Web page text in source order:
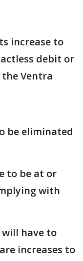
increase to
debit or
Ventra
be eliminated
to be at or
with
will have to
increases to